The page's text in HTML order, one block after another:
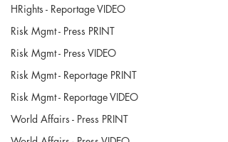
HRights - Reportage VIDEO
Risk Mgmt - Press PRINT
Risk Mgmt - Press VIDEO
Risk Mgmt - Reportage PRINT
Risk Mgmt - Reportage VIDEO
World Affairs - Press PRINT